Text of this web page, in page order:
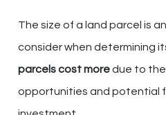
The size of a land parcel is
consider when determining
parcels cost moredue to
opportunities and potential